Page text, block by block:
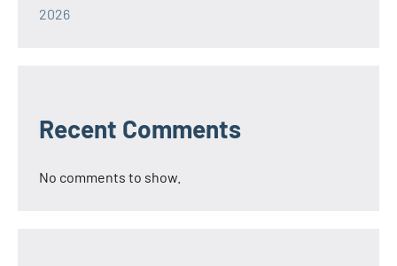
2026
Recent Comments
No comments to show.